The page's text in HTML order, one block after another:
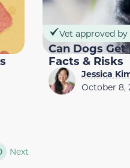
Vet approved by
Can Dogs
Facts & Risks
Jessica
October 8,
Next